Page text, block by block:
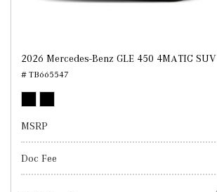
2026 Mercedes-Benz GLE 450 4MATIC SUV
# TB665547
MSRP
Doc Fee